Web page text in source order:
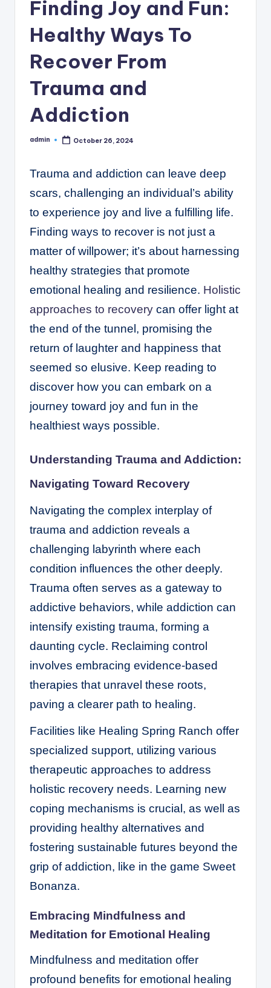
Finding Joy and Fun:
Healthy Ways To
Recover From
Trauma and
Addiction
Posted
admin October 26, 2024
Trauma and addiction can leave deep
scars, challenging an individual’s ability
to experience joy and live a fulfilling life.
Finding ways to recover is not just a
matter of willpower; it’s about harnessing
healthy strategies that promote
emotional healing and resilience. Holistic
approaches to recovery can offer light at
the end of the tunnel, promising the
return of laughter and happiness that
seemed so elusive. Keep reading to
discover how you can embark on a
journey toward joy and fun in the
healthiest ways possible.
Understanding Trauma and Addiction:
Navigating Toward Recovery
Navigating the complex interplay of
trauma and addiction reveals a
challenging labyrinth where each
condition influences the other deeply.
Trauma often serves as a gateway to
addictive behaviors, while addiction can
intensify existing trauma, forming a
daunting cycle. Reclaiming control
involves embracing evidence-based
therapies that unravel these roots,
paving a clearer path to healing.
Facilities like Healing Spring Ranch offer
specialized support, utilizing various
therapeutic approaches to address
holistic recovery needs. Learning new
coping mechanisms is crucial, as well as
providing healthy alternatives and
fostering sustainable futures beyond the
grip of addiction, like in the game Sweet
Bonanza.
Embracing Mindfulness and
Meditation for Emotional Healing
Mindfulness and meditation offer
profound benefits for emotional healing